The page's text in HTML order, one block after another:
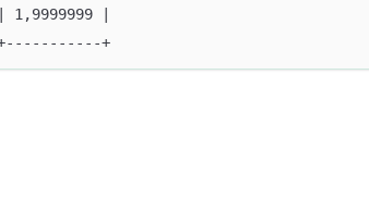
| 1,9999999 |
+